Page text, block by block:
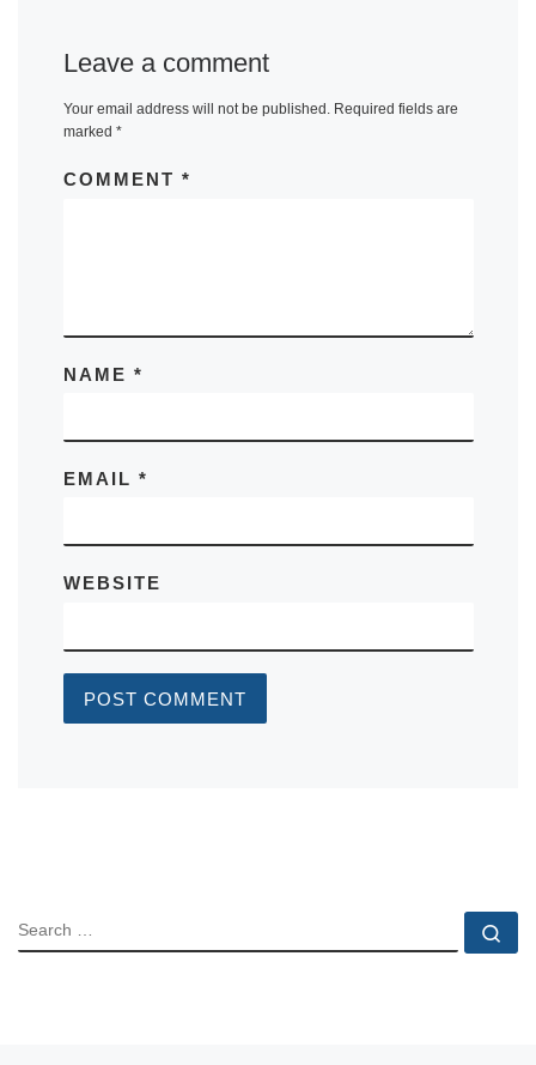
Leave a comment
Your email address will not be published. Required fields are
marked *
COMMENT *
NAME *
EMAIL *
WEBSITE
SEARCH